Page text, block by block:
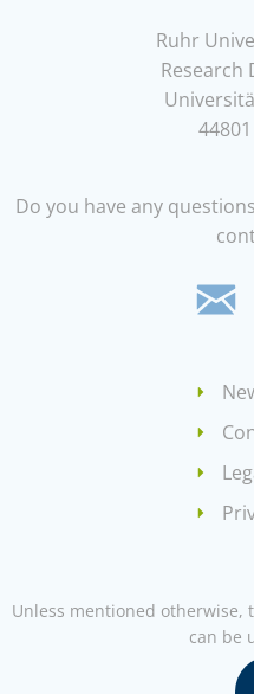
Ruhr
Research
Do you have any
Unless mentioned otherwise,
can be